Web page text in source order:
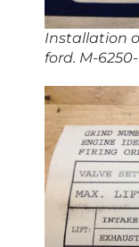
Installation
ford. M-